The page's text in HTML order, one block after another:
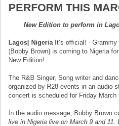
PERFORM THIS
New Edition to perform in
Lagos| Nigeria It’s official! -
(Bobby Brown) is coming to Nigeria
New Edition!
The R&B Singer, Song writer and
organized by R28 events in an audio
concert is scheduled for Friday
In the audio message, Bobby Brown
live in Nigeria live on March 9 and 11.